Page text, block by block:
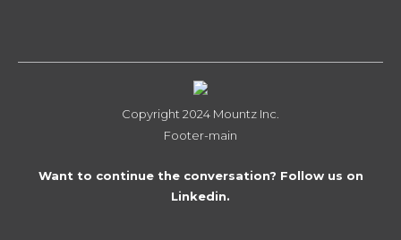
Copyright 2024 Mountz Inc.
Footer-main
Want to continue the conversation? Follow us on
Linkedin.